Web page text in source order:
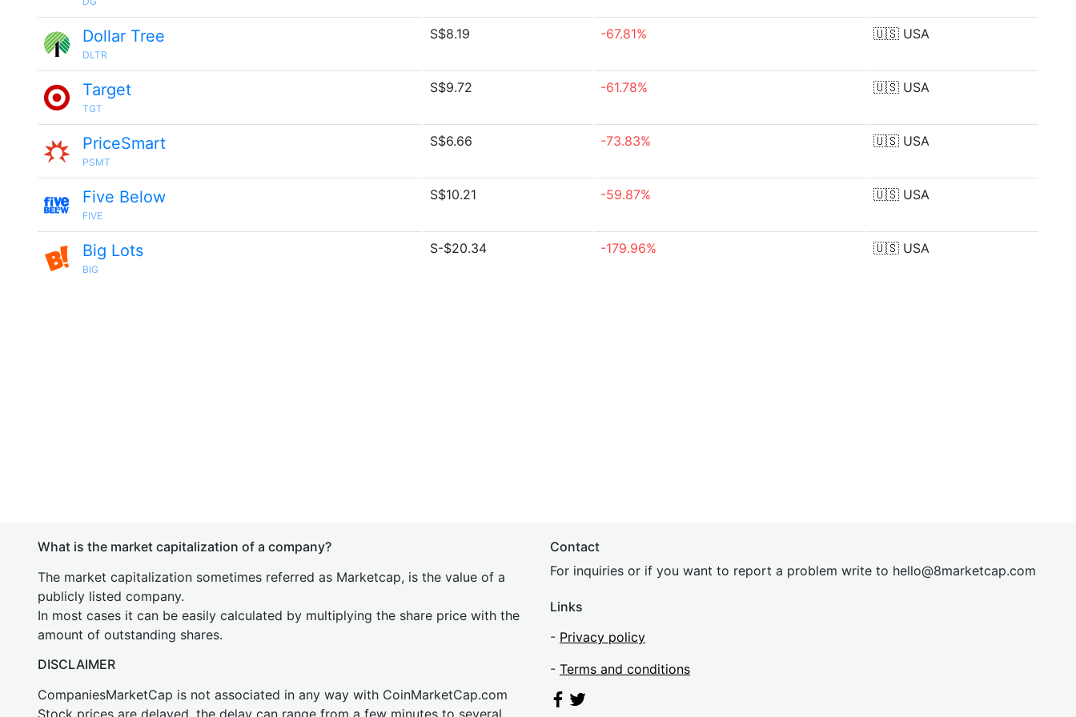
Dollar Tree
DLTR
S$8.19 -67.81% 🇺🇸 USA
Target
TGT
S$9.72 -61.78% 🇺🇸 USA
PriceSmart
PSMT
S$6.66 -73.83% 🇺🇸 USA
Five Below
FIVE
S$10.21 -59.87% 🇺🇸 USA
Big Lots
BIG
S-$20.34 -179.96% 🇺🇸 USA
What is the market capitalization of a company?
The market capitalization sometimes referred as Marketcap, is the value of a
publicly listed company.
In most cases it can be easily calculated by multiplying the share price with the
amount of outstanding shares.
DISCLAIMER
CompaniesMarketCap is not associated in any way with CoinMarketCap.com
Stock prices are delayed, the delay can range from a few minutes to several
Contact
For inquiries or if you want to report a problem write to hello@8marketcap.com
Links
- Privacy policy
- Terms and conditions